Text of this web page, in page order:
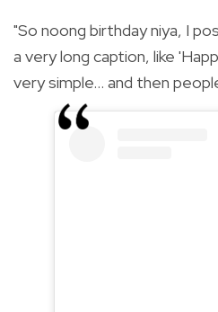
"So noong birthday niya, I
a very long caption, like
very simple... and then